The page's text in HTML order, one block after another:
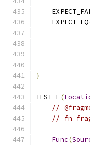
    EXPECT_EQ
}
TEST_F(
//
// fn
Func(